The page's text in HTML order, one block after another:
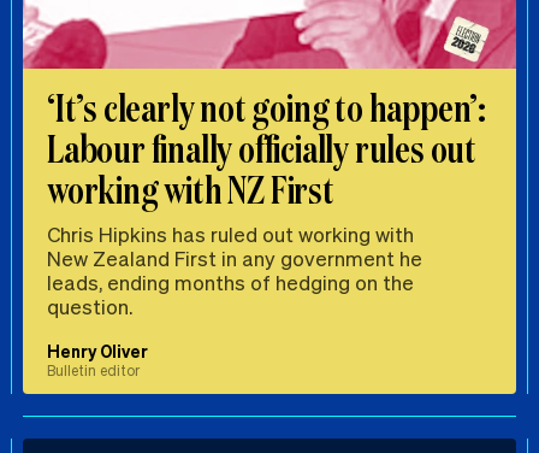
‘It’s clearly not going to happen’:
Labour finally officially rules out
working with NZ First
Chris Hipkins has ruled out working with
New Zealand First in any government he
leads, ending months of hedging on the
question.
Henry Oliver
Bulletin editor